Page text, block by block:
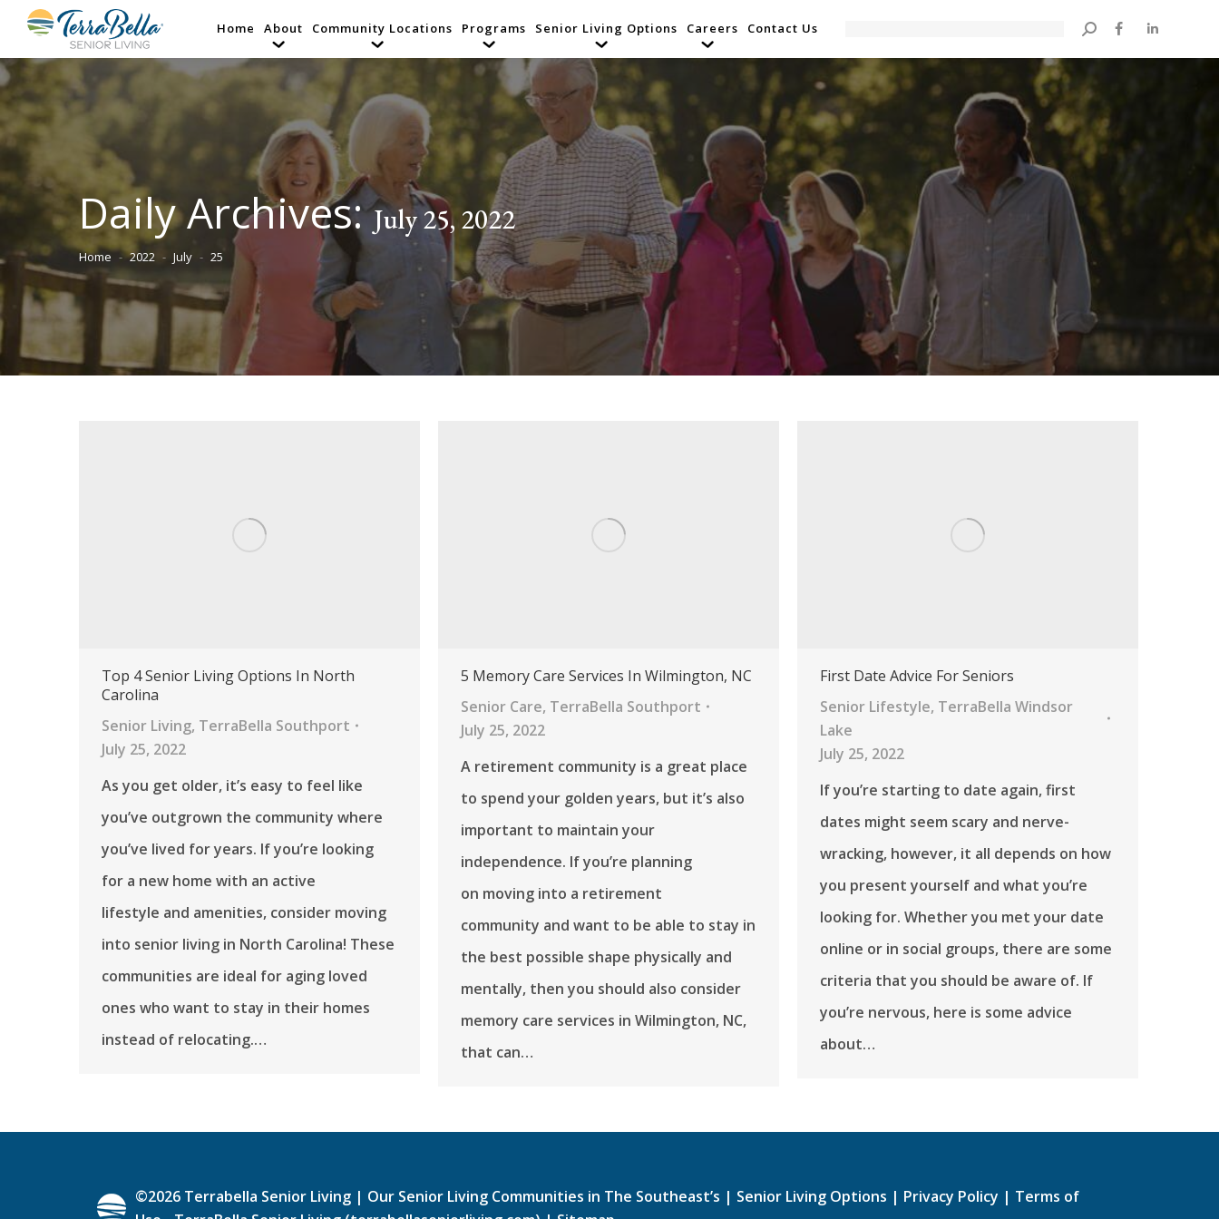
Home About Community Locations Programs Senior Living Options Careers Contact Us Search:
Daily Archives:July 25, 2022
You are here:
Home 2022 July 25
Top 4 Senior Living Options In North
Carolina
Senior Living, TerraBella Southport
July 25, 2022
As you get older, it’s easy to feel like
you’ve outgrown the community where
you’ve lived for years. If you’re looking
for a new home with an active
lifestyle and amenities, consider moving
into senior living in North Carolina! These
communities are ideal for aging loved
ones who want to stay in their homes
instead of relocating.…
5 Memory Care Services In Wilmington, NC
Senior Care, TerraBella Southport
July 25, 2022
A retirement community is a great place
to spend your golden years, but it’s also
important to maintain your
independence. If you’re planning
on moving into a retirement
community and want to be able to stay in
the best possible shape physically and
mentally, then you should also consider
memory care services in Wilmington, NC,
that can…
First Date Advice For Seniors
Senior Lifestyle, TerraBella Windsor
Lake
July 25, 2022
If you’re starting to date again, first
dates might seem scary and nerve-
wracking, however, it all depends on how
you present yourself and what you’re
looking for. Whether you met your date
online or in social groups, there are some
criteria that you should be aware of. If
you’re nervous, here is some advice
about…
©2026 Terrabella Senior Living | Our Senior Living Communities in The Southeast’s | Senior Living Options | Privacy Policy | Terms of